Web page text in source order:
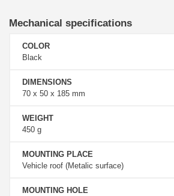
Mechanical specifications
COLOR
Black
DIMENSIONS
70 x 50 x 185 mm
WEIGHT
450 g
MOUNTING PLACE
Vehicle roof (Metalic surface)
MOUNTING HOLE